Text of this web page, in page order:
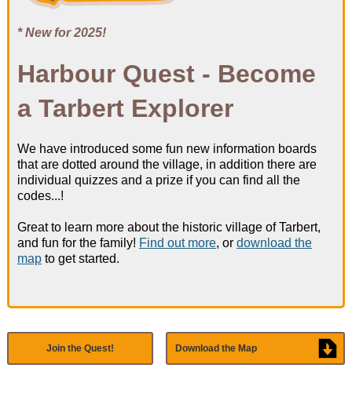
Harbour Information
What's On
* New - Harbour Quest!
News & Safety
Harbour News
Notice To Mariners
* New for 2025!
Harbour Quest - Become
a Tarbert Explorer
We have introduced some fun new information boards
that are dotted around the village, in addition there are
individual quizzes and a prize if you can find all the
codes...!
Great to learn more about the historic village of Tarbert,
and fun for the family! Find out more, or download the
mapto get started.
Join the Quest! Download the Map